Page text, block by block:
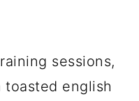
sessions,
toasted english